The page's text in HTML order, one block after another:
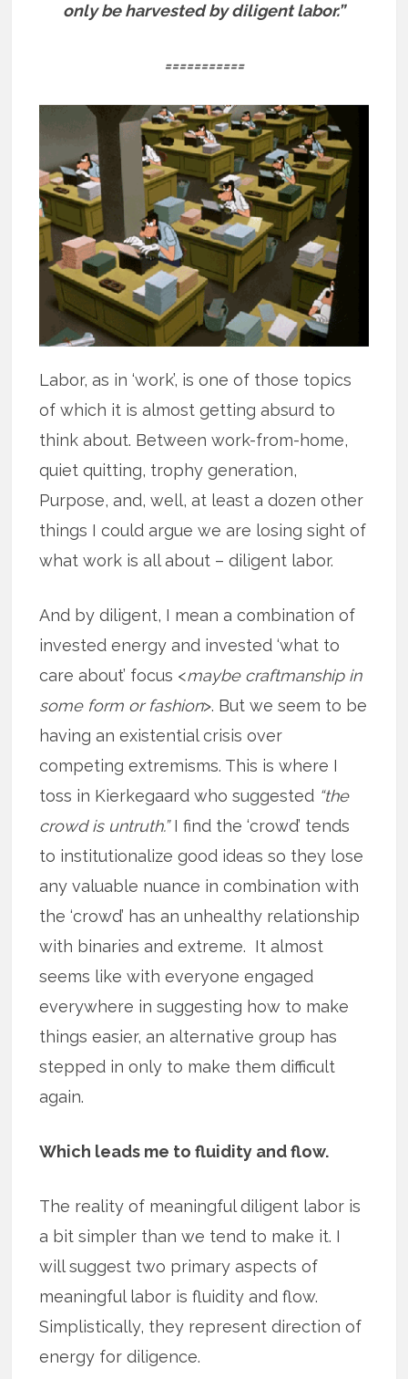
only be harvested by diligent labor.”
===========
Labor, as in ‘work’, is one of those topics
of which it is almost getting absurd to
think about. Between work-from-home,
quiet quitting, trophy generation,
Purpose, and, well, at least a dozen other
things I could argue we are losing sight of
what work is all about – diligent labor.
And by diligent, I mean a combination of
invested energy and invested ‘what to
care about’ focus <maybe craftmanship in
some form or fashion>. But we seem to be
having an existential crisis over
competing extremisms. This is where I
toss in Kierkegaard who suggested “the
crowd is untruth.”I find the ‘crowd’ tends
to institutionalize good ideas so they lose
any valuable nuance in combination with
the ‘crowd’ has an unhealthy relationship
with binaries and extreme. It almost
seems like with everyone engaged
everywhere in suggesting how to make
things easier, an alternative group has
stepped in only to make them difficult
again.
Which leads me to fluidity and flow.
The reality of meaningful diligent labor is
a bit simpler than we tend to make it. I
will suggest two primary aspects of
meaningful labor is fluidity and flow.
Simplistically, they represent direction of
energy for diligence.